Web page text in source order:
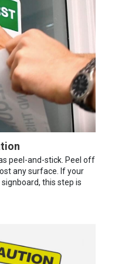
peel-and-stick. Peel off
any surface. If your
this step is